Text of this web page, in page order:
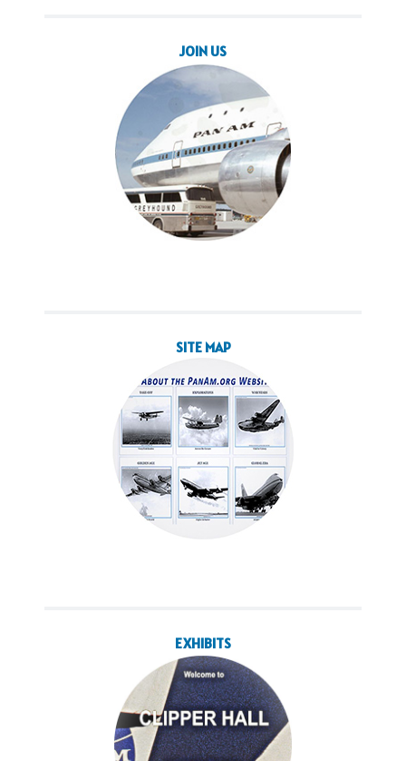
JOIN US
SITE MAP
EXHIBITS